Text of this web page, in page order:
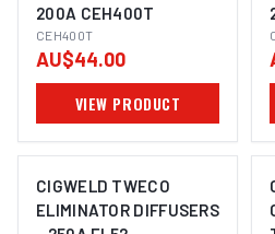
200A CEH400T
CEH400T
AU$44.00
VIEW PRODUCT
CIGWELD TWECO
ELIMINATOR DIFFUSERS